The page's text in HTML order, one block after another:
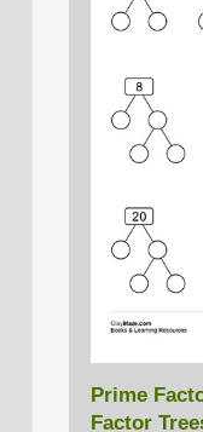
Prime
Factor